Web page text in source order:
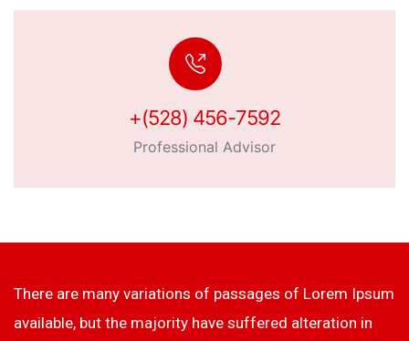
+(528) 456-7592
Professional Advisor
There are many variations of passages of Lorem Ipsum
available, but the majority have suffered alteration in